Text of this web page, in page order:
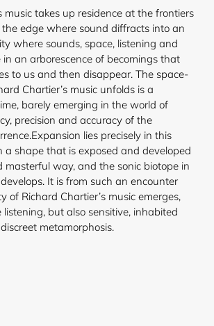
music takes up residence at the frontiers
edge where sound diffracts into an
where sounds, space, listening and
in an arborescence of becomings that
to us and then disappear. The space-
Chartier’s music unfolds is a
barely emerging in the world of
precision and accuracy of the
lies precisely in this
a shape that is exposed and developed
masterful way, and the sonic biotope in
It is from such an encounter
of Richard Chartier’s music emerges,
but also sensitive, inhabited
of discreet metamorphosis.